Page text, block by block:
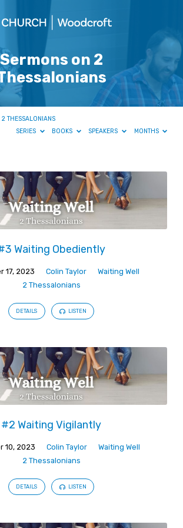
Sermons on 2
2 THESSALONIANS
SERIES
BOOKS SPEAKERS MONTHS
Waiting Obediently
17, 2023 Colin Taylor
Waiting Well
2 Thessalonians
DETAILS LISTEN
#2 Waiting Vigilantly
10, 2023 Colin Taylor
Waiting Well
2 Thessalonians
DETAILS LISTEN